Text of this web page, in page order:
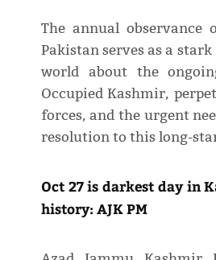
The annual observance
Pakistan serves as a
world about the
Occupied Kashmir,
forces, and the urgent
resolution to this long-
Oct 27 is darkest day in
history: AJK PM